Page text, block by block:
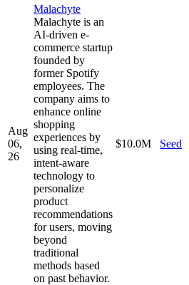
Aug
06,
26
Malachyte
Malachyte is an
AI-driven e-
commerce startup
founded by
former Spotify
employees. The
company aims to
enhance online
shopping
experiences by
using real-time,
intent-aware
technology to
personalize
product
recommendations
for users, moving
beyond
traditional
methods based
on past behavior.
$10.0M Seed